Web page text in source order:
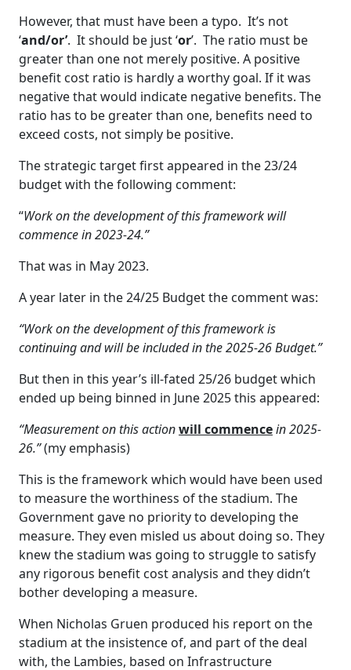
However, that must have been a typo. It’s not
‘and/or’. It should be just ‘or’. The ratio must be
greater than one not merely positive. A positive
benefit cost ratio is hardly a worthy goal. If it was
negative that would indicate negative benefits. The
ratio has to be greater than one, benefits need to
exceed costs, not simply be positive.
The strategic target first appeared in the 23/24
budget with the following comment:
“Work on the development of this framework will
commence in 2023-24.”
That was in May 2023.
A year later in the 24/25 Budget the comment was:
“Work on the development of this framework is
continuing and will be included in the 2025-26 Budget.”
But then in this year’s ill-fated 25/26 budget which
ended up being binned in June 2025 this appeared:
“Measurement on this actionwill commencein 2025-
26.”(my emphasis)
This is the framework which would have been used
to measure the worthiness of the stadium. The
Government gave no priority to developing the
measure. They even misled us about doing so. They
knew the stadium was going to struggle to satisfy
any rigorous benefit cost analysis and they didn’t
bother developing a measure.
When Nicholas Gruen produced his report on the
stadium at the insistence of, and part of the deal
with, the Lambies, based on Infrastructure